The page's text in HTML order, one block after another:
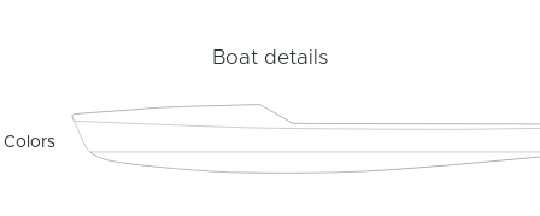
Boat details
Colors